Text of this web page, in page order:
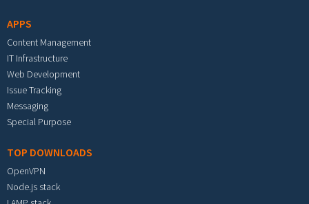
APPS
Content Management
IT Infrastructure
Web Development
Issue Tracking
Messaging
Special Purpose
TOP DOWNLOADS
OpenVPN
Node.js stack